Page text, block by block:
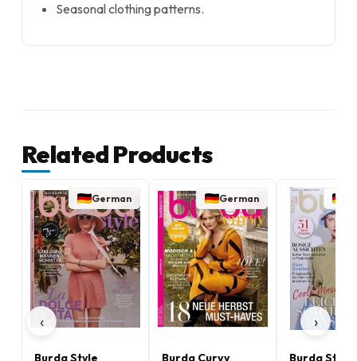
Seasonal clothing patterns.
Related Products
‹
German
Burda Style
German
Burda Curvy Burda
›